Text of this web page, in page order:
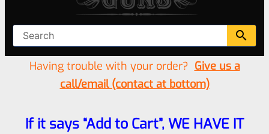
Having trouble with your order? Give us a
call/email (contact at bottom)
If it says “Add to Cart”, WE HAVE IT